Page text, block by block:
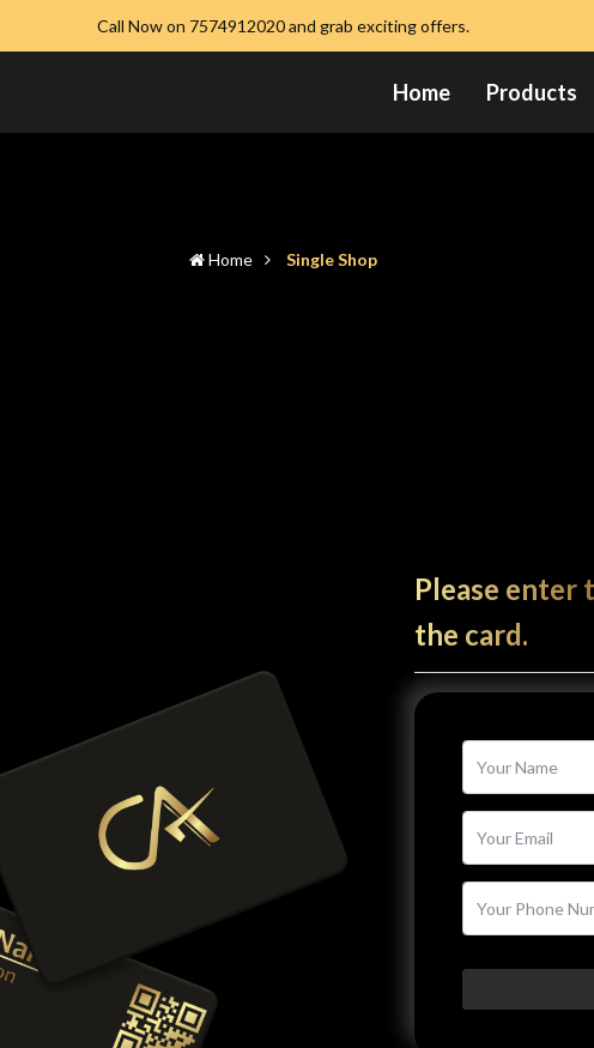
Call Now on 7574912020 and grab exciting offers.
Home Products
Home Single Shop
Please enter
the card.